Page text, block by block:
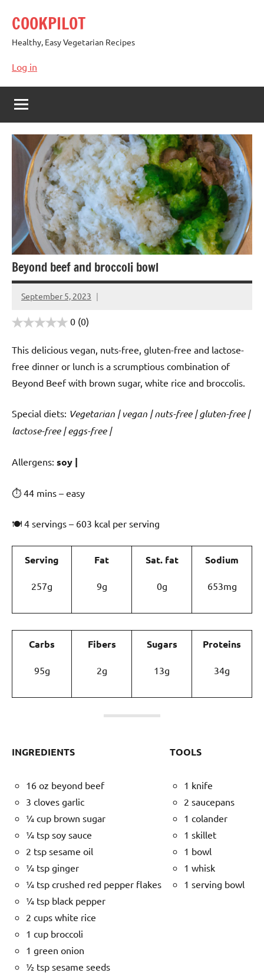
content
COOKPILOT
Healthy, Easy Vegetarian Recipes
Log in
Beyond beef and broccoli bowl
September 5, 2023
Cookpilot
0 (0)
This delicious vegan, nuts-free, gluten-free and lactose-
free dinner or lunch is a scrumptious combination of
Beyond Beef with brown sugar, white rice and broccolis.
Special diets: Vegetarian | vegan | nuts-free | gluten-free |
lactose-free | eggs-free |
️‍Allergens: soy |
⏱ 44 mins – easy
🍽 4 servings – 603 kcal per serving
Serving
257g
Fat
9g
Sat. fat
0g
Sodium
653mg
Carbs
95g
Fibers
2g
Sugars
13g
Proteins
34g
INGREDIENTS
16 oz beyond beef
3 cloves garlic
¼ cup brown sugar
¼ tsp soy sauce
2 tsp sesame oil
¼ tsp ginger
¼ tsp crushed red pepper flakes
¼ tsp black pepper
2 cups white rice
1 cup broccoli
1 green onion
½ tsp sesame seeds
TOOLS
1 knife
2 saucepans
1 colander
1 skillet
1 bowl
1 whisk
1 serving bowl